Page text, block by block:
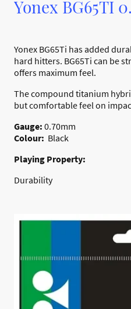
Yonex BG65TI
Yonex BG65Ti has added
hard hitters. BG65Ti can be
offers maximum feel.
The compound titanium
but comfortable feel on
Gauge: 0.70mm
Colour: Black
Playing Property:
Durability